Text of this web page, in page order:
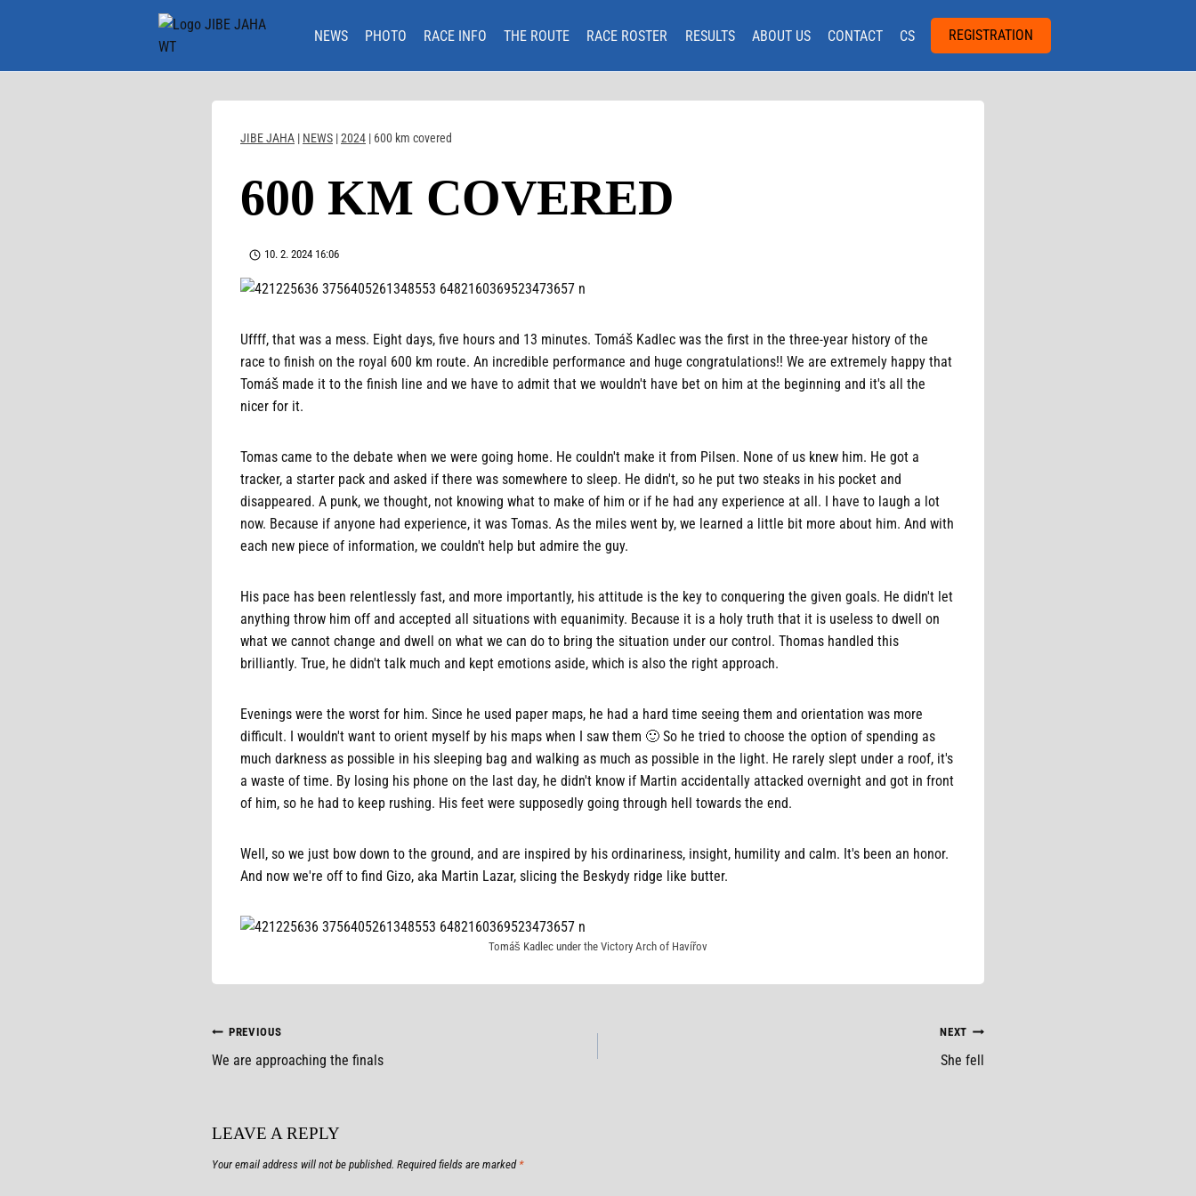
NEWS PHOTO RACE INFO THE ROUTE RACE ROSTER RESULTS ABOUT US CONTACT CS REGISTRATION
JIBE JAHA | NEWS |2024 | 600 km covered
600 KM COVERED
10. 2. 2024 16:06
Uffff, that was a mess. Eight days, five hours and 13 minutes. Tomáš Kadlec was the first in the three-year history of the
race to finish on the royal 600 km route. An incredible performance and huge congratulations!! We are extremely happy that
Tomáš made it to the finish line and we have to admit that we wouldn't have bet on him at the beginning and it's all the
nicer for it.
Tomas came to the debate when we were going home. He couldn't make it from Pilsen. None of us knew him. He got a
tracker, a starter pack and asked if there was somewhere to sleep. He didn't, so he put two steaks in his pocket and
disappeared. A punk, we thought, not knowing what to make of him or if he had any experience at all. I have to laugh a lot
now. Because if anyone had experience, it was Tomas. As the miles went by, we learned a little bit more about him. And with
each new piece of information, we couldn't help but admire the guy.
His pace has been relentlessly fast, and more importantly, his attitude is the key to conquering the given goals. He didn't let
anything throw him off and accepted all situations with equanimity. Because it is a holy truth that it is useless to dwell on
what we cannot change and dwell on what we can do to bring the situation under our control. Thomas handled this
brilliantly. True, he didn't talk much and kept emotions aside, which is also the right approach.
Evenings were the worst for him. Since he used paper maps, he had a hard time seeing them and orientation was more
difficult. I wouldn't want to orient myself by his maps when I saw them 🙂 So he tried to choose the option of spending as
much darkness as possible in his sleeping bag and walking as much as possible in the light. He rarely slept under a roof, it's
a waste of time. By losing his phone on the last day, he didn't know if Martin accidentally attacked overnight and got in front
of him, so he had to keep rushing. His feet were supposedly going through hell towards the end.
Well, so we just bow down to the ground, and are inspired by his ordinariness, insight, humility and calm. It's been an honor.
And now we're off to find Gizo, aka Martin Lazar, slicing the Beskydy ridge like butter.
Tomáš Kadlec under the Victory Arch of Havířov
POST
PREVIOUS
We are approaching the finals
NEXT
She fell
LEAVE A REPLY
Your email address will not be published. Required fields are marked *